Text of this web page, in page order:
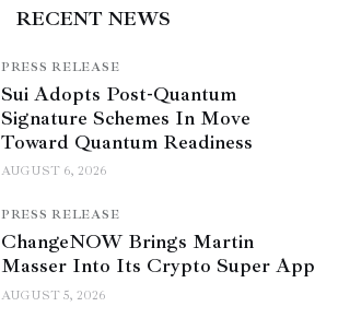
RECENT NEWS
PRESS RELEASE
Sui Adopts Post-Quantum
Signature Schemes In Move
Toward Quantum Readiness
AUGUST 6, 2026
PRESS RELEASE
ChangeNOW Brings Martin
Masser Into Its Crypto Super App
AUGUST 5, 2026